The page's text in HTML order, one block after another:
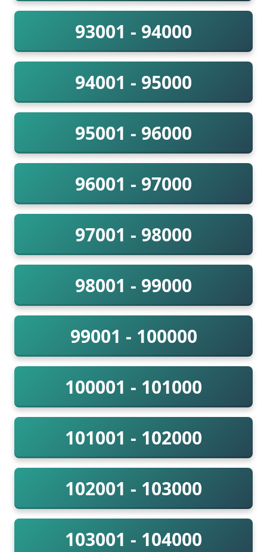
93001 - 94000
94001 - 95000
95001 - 96000
96001 - 97000
97001 - 98000
98001 - 99000
99001 - 100000
100001 - 101000
101001 - 102000
102001 - 103000
103001 - 104000